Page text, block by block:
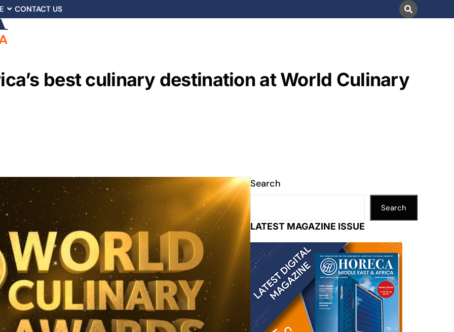
CONTACT US
best culinary destination at World Culinary
Search
Search
LATEST MAGAZINE ISSUE